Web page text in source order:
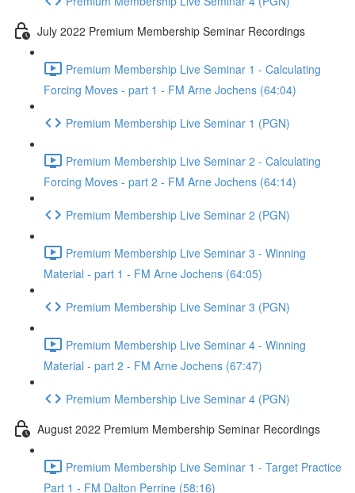
July 2022 Premium Membership Seminar Recordings
Premium Membership Live Seminar 1 - Calculating
Forcing Moves - part 1 - FM Arne Jochens (64:04)
Premium Membership Live Seminar 1 (PGN)
Premium Membership Live Seminar 2 - Calculating
Forcing Moves - part 2 - FM Arne Jochens (64:14)
Premium Membership Live Seminar 2 (PGN)
Premium Membership Live Seminar 3 - Winning
Material - part 1 - FM Arne Jochens (64:05)
Premium Membership Live Seminar 3 (PGN)
Premium Membership Live Seminar 4 - Winning
Material - part 2 - FM Arne Jochens (67:47)
Premium Membership Live Seminar 4 (PGN)
August 2022 Premium Membership Seminar Recordings
Premium Membership Live Seminar 1 - Target Practice
Part 1 - FM Dalton Perrine (58:16)